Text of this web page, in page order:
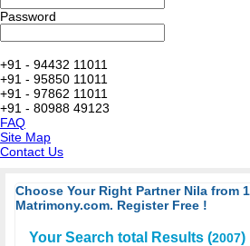
Password
+91 - 94432 11011
+91 - 95850 11011
+91 - 97862 11011
+91 - 80988 49123
FAQ
Site Map
Contact Us
Choose Your Right Partner Nila from
Matrimony.com. Register Free !
Your Search total Results (2007)